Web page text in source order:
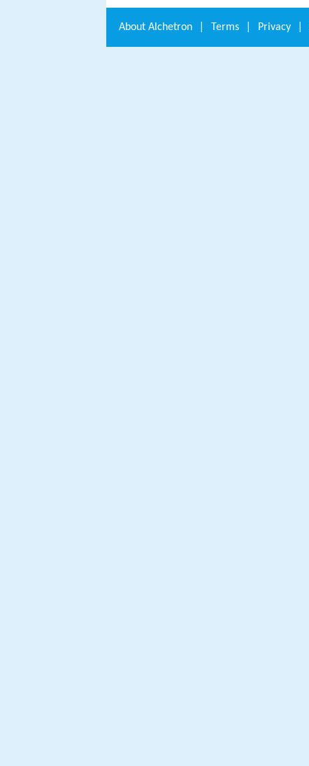
About Alchetron Terms Privacy